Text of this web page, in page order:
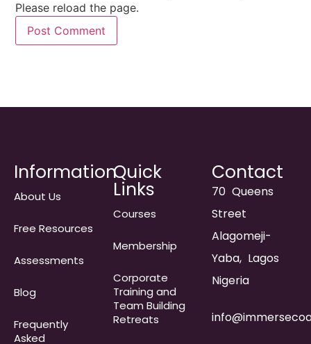
Please reload the page.
Information
About Us
Free Resources
Assessments
Blog
Frequently
Asked
Quick
Links
Courses
Membership
Corporate
Training and
Team Building
Retreats
Contact
70 Queens
Street
Alagomeji-
Yaba, Lagos
Nigeria